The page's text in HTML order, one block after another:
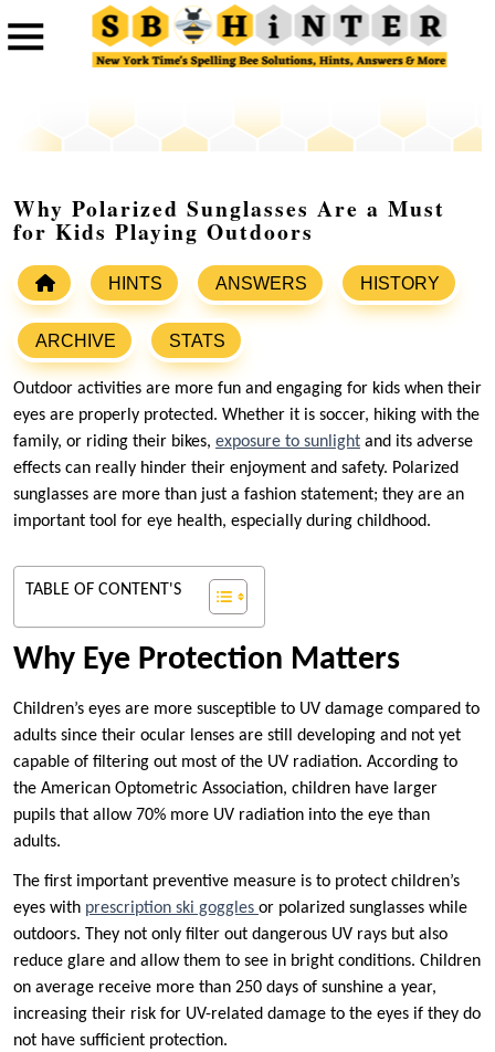
Why Polarized Sunglasses Are a Must
for Kids Playing Outdoors
HINTS ANSWERS HISTORY
ARCHIVE STATS
Outdoor activities are more fun and engaging for kids when their
eyes are properly protected. Whether it is soccer, hiking with the
family, or riding their bikes, exposure to sunlight and its adverse
effects can really hinder their enjoyment and safety. Polarized
sunglasses are more than just a fashion statement; they are an
important tool for eye health, especially during childhood.
TABLE OF CONTENT'S
Why Eye Protection Matters
Children’s eyes are more susceptible to UV damage compared to
adults since their ocular lenses are still developing and not yet
capable of filtering out most of the UV radiation. According to
the American Optometric Association, children have larger
pupils that allow 70% more UV radiation into the eye than
adults.
The first important preventive measure is to protect children’s
eyes with prescription ski goggles or polarized sunglasses while
outdoors. They not only filter out dangerous UV rays but also
reduce glare and allow them to see in bright conditions. Children
on average receive more than 250 days of sunshine a year,
increasing their risk for UV-related damage to the eyes if they do
not have sufficient protection.